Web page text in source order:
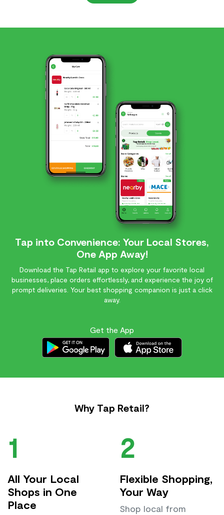
Tap into Convenience: Your Local Stores,
One App Away!
Download the Tap Retail app to explore your favorite local
businesses, place orders effortlessly, and experience the joy of
prompt deliveries. Your best shopping companion is just a click
away.
Get the App
Why Tap Retail?
1
All Your Local
Shops in One
Place
2
Flexible Shopping,
Your Way
Shop local from